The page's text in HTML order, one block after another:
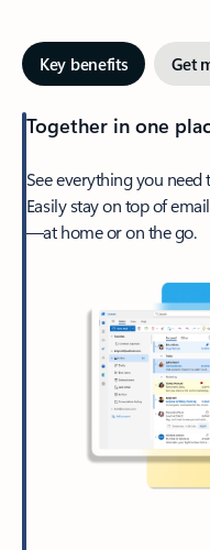
Key benefits Get
Together in one
See everything you
Easily stay on top of
—at home or on the go.